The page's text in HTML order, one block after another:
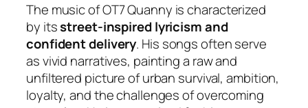
The music of OT7 Quanny is characterized
by itsstreet-inspired lyricism and
confident delivery. His songs often serve
as vivid narratives, painting a raw and
unfiltered picture of urban survival, ambition,
loyalty, and the challenges of overcoming